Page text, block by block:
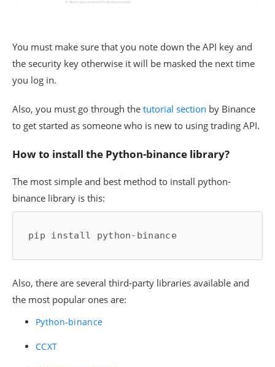
You must make sure that you note down the API key and
the security key otherwise it will be masked the next time
you log in.
Also, you must go through the tutorial section by Binance
to get started as someone who is new to using trading API.
How to install the Python-binance library?
The most simple and best method to install python-
binance library is this:
pip install python-binance
Also, there are several third-party libraries available and
the most popular ones are:
Python-binance
CCXT